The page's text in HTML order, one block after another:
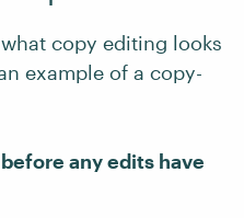
copy editing looks
example of a copy-
any edits have